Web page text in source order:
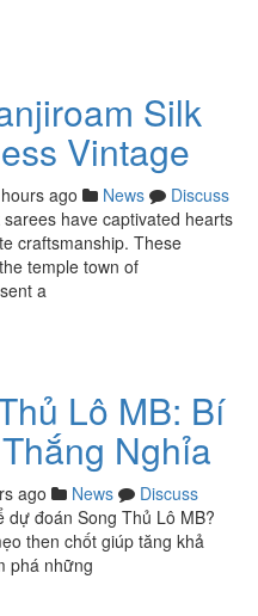
Silk
Vintage
ago News
Discuss
have captivated hearts
craftsmanship. These
temple town of
a
Lô MB: Bí
Nghỉa
ago News
Discuss
dự đoán Song Thủ Lô MB?
then chốt giúp tăng khả
phá những